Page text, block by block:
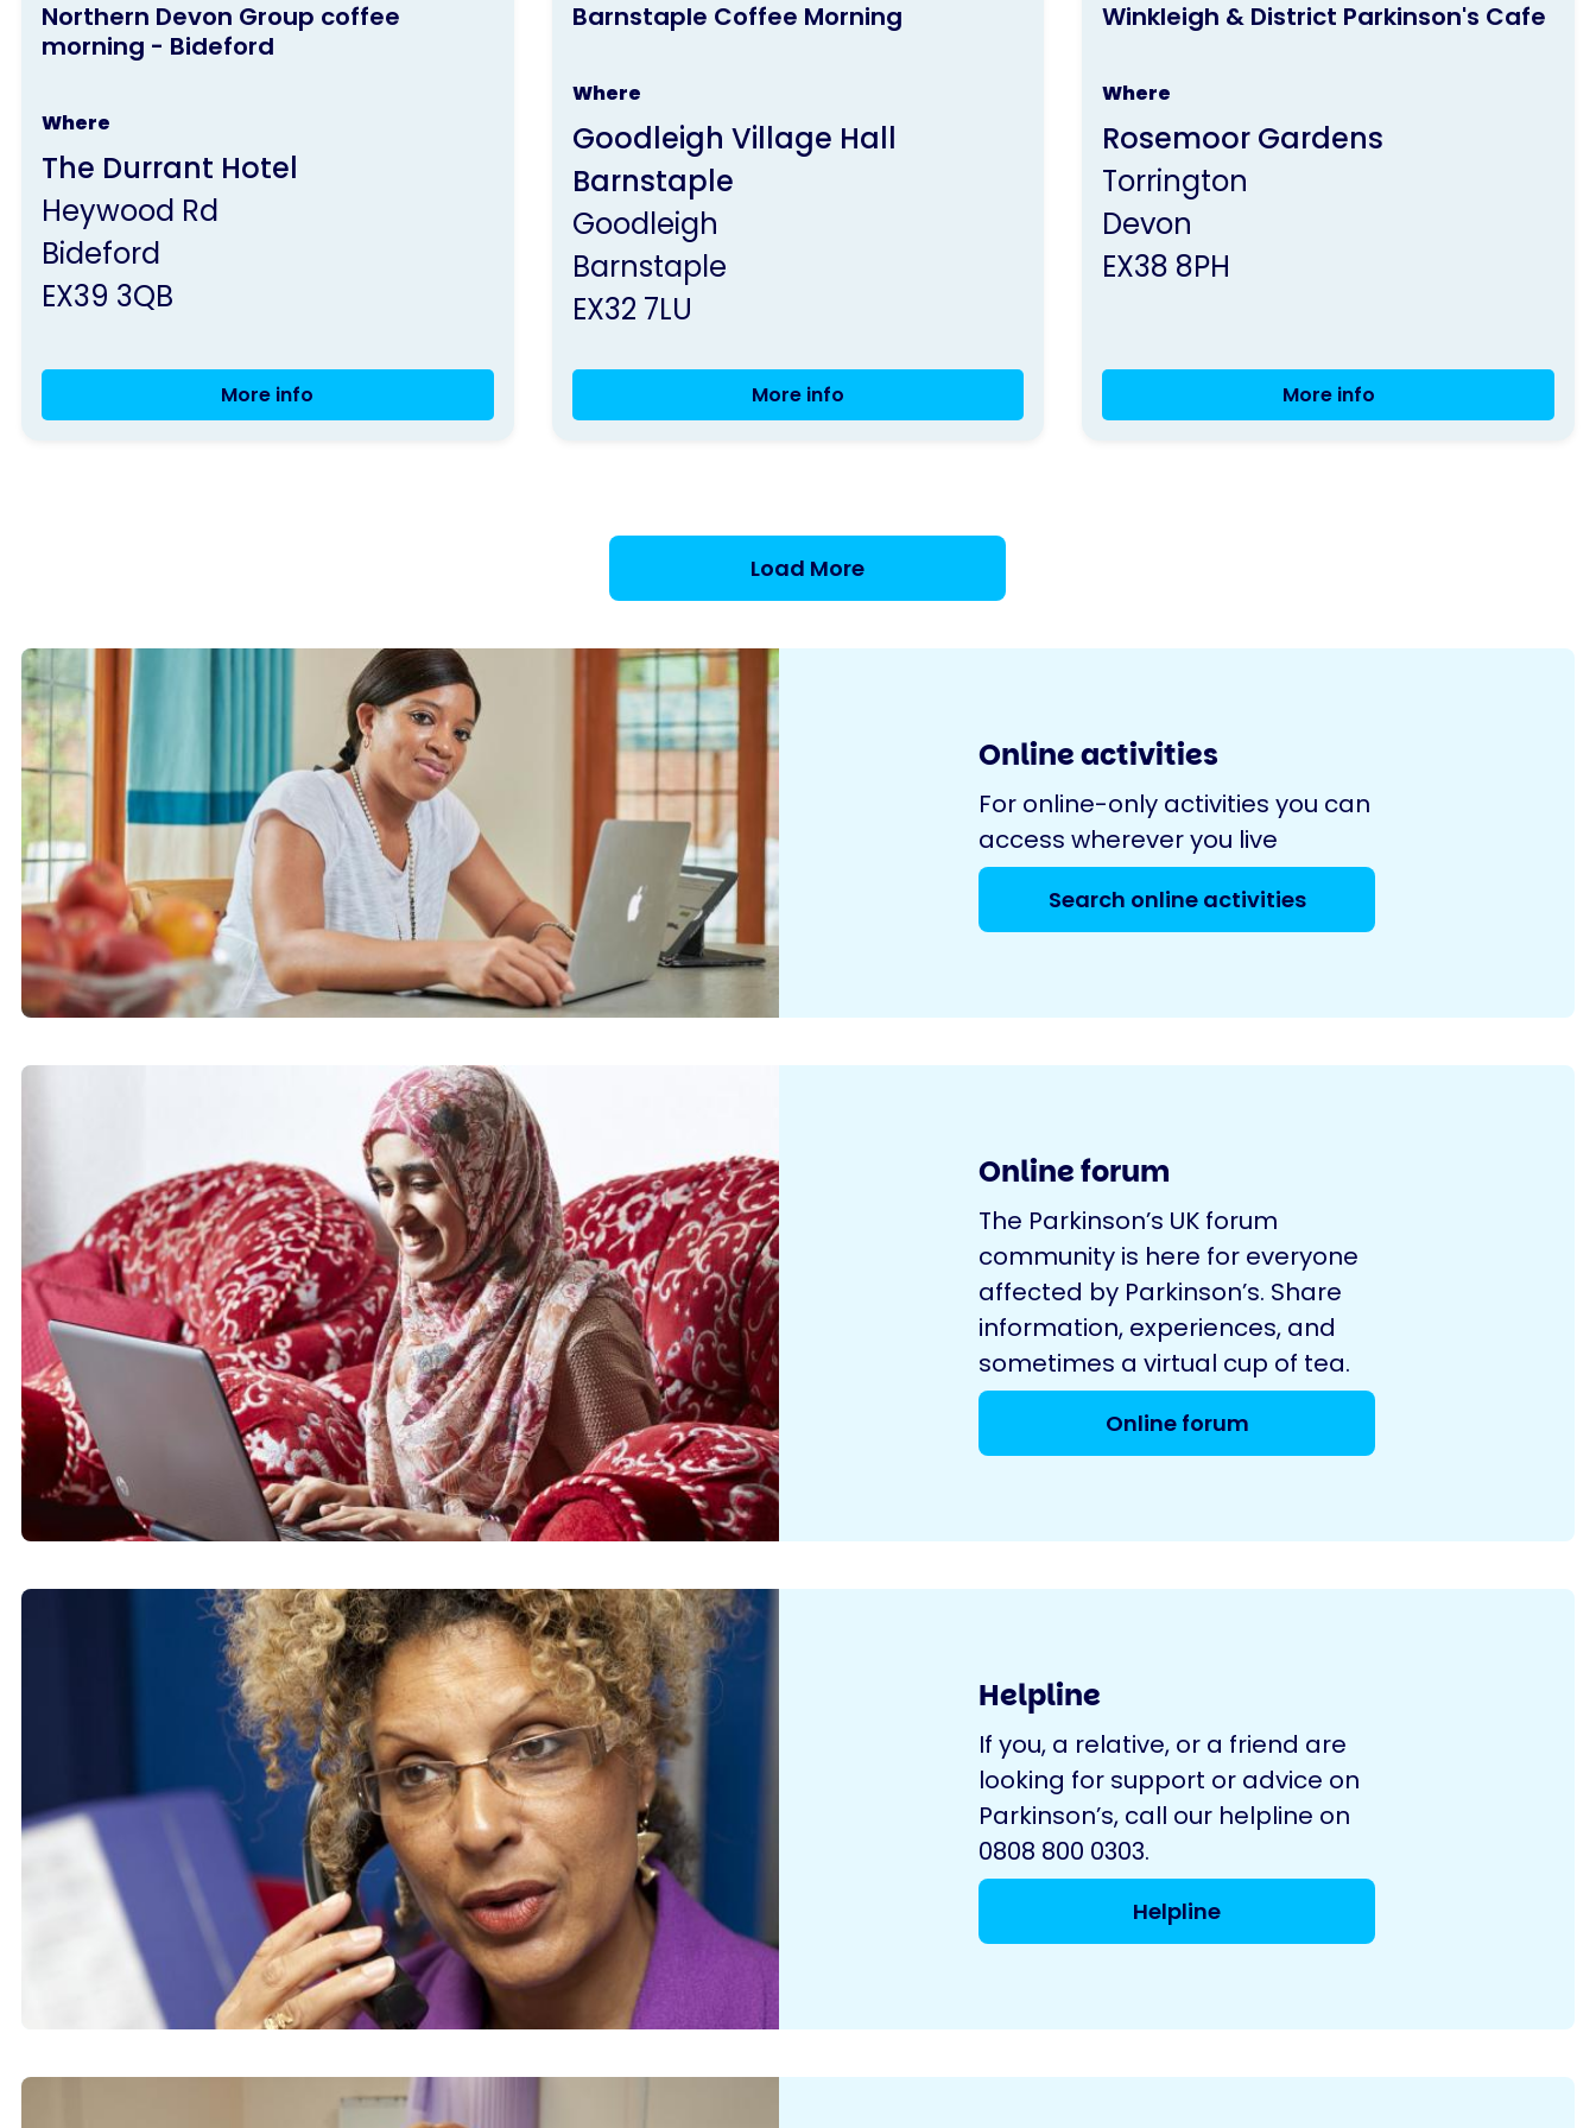
activity
by
Parkinson's
Northern Devon Group coffee
morning - Bideford
Where
The Durrant Hotel
Heywood Rd
Bideford
EX39 3QB
More info
activity
by
Barnstaple Coffee Morning
Where
Goodleigh Village Hall
Barnstaple
Goodleigh
Barnstaple
EX32 7LU
More info
activity
by
Winkleigh & District Parkinson's Cafe
Where
Rosemoor Gardens
Torrington
Devon
EX38 8PH
More info
Load More
Online activities
For online-only activities you can
access wherever you live
Search online activities
Online forum
The Parkinson’s UK forum
community is here for everyone
affected by Parkinson’s. Share
information, experiences, and
sometimes a virtual cup of tea.
Online forum
Helpline
If you, a relative, or a friend are
looking for support or advice on
Parkinson’s, call our helpline on
0808 800 0303.
Helpline